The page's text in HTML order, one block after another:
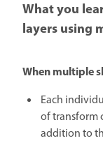
What you
layers using
When multiple
Each
of transform
addition to